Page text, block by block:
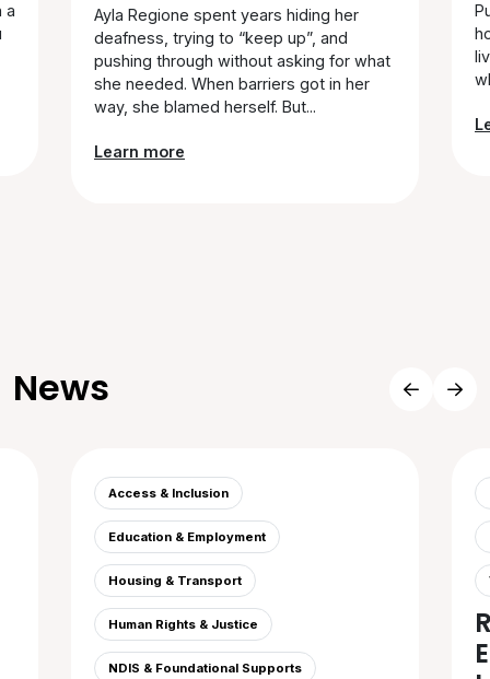
a
Ayla Regione spent years hiding her
deafness, trying to “keep up”, and
pushing through without asking for what
she needed. When barriers got in her
way, she blamed herself. But...
Learn more
News
Access & Inclusion
Education & Employment
Housing & Transport
Human Rights & Justice
NDIS & Foundational Supports